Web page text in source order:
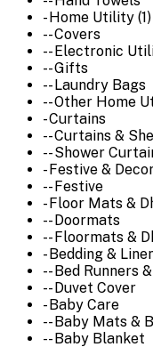
- Home Utility (1)
-- Covers
-- Electronic
-- Gifts
-- Laundry Bags
-- Other Home
- Curtains
-- Curtains &
-- Shower
- Festive &
-- Festive
- Floor Mats &
-- Doormats
-- Floormats &
- Bedding &
-- Bed Runners
-- Duvet Cover
- Baby Care
-- Baby Mats &
-- Baby Blanket